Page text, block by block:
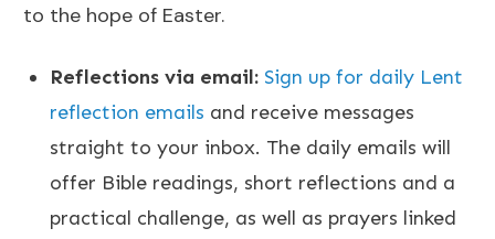
to the hope of Easter.
Reflections via email: Sign up for daily Lent
reflection emails and receive messages
straight to your inbox. The daily emails will
offer Bible readings, short reflections and a
practical challenge, as well as prayers linked